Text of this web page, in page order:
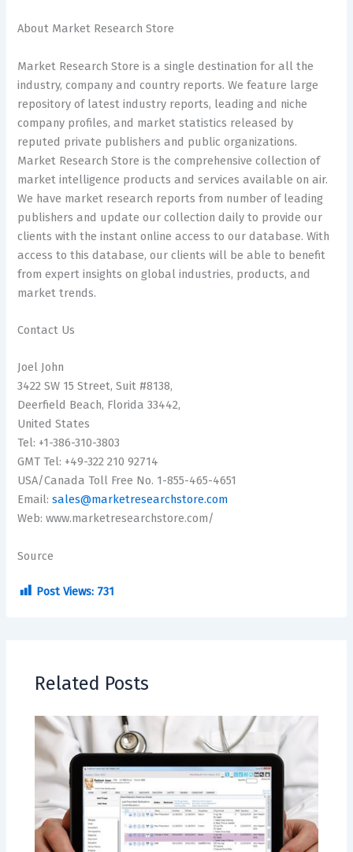
About Market Research Store
Market Research Store is a single destination for all the
industry, company and country reports. We feature large
repository of latest industry reports, leading and niche
company profiles, and market statistics released by
reputed private publishers and public organizations.
Market Research Store is the comprehensive collection of
market intelligence products and services available on air.
We have market research reports from number of leading
publishers and update our collection daily to provide our
clients with the instant online access to our database. With
access to this database, our clients will be able to benefit
from expert insights on global industries, products, and
market trends.
Contact Us
Joel John
3422 SW 15 Street, Suit #8138,
Deerfield Beach, Florida 33442,
United States
Tel: +1-386-310-3803
GMT Tel: +49-322 210 92714
USA/Canada Toll Free No. 1-855-465-4651
Email:sales@marketresearchstore.com
Web: www.marketresearchstore.com/
Source
Post Views: 731
Related Posts